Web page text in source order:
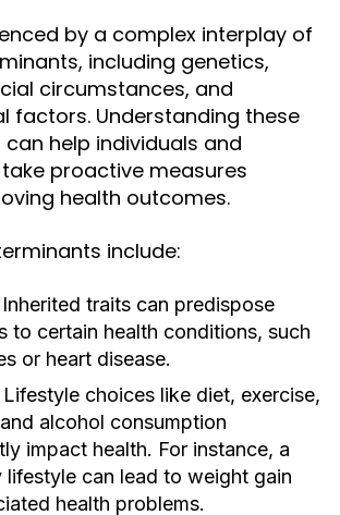
by a complex interplay of
including genetics,
circumstances, and
factors. Understanding these
help individuals and
proactive measures
health outcomes.
include:
Inherited traits can predispose
to certain health conditions, such
or heart disease.
Lifestyle choices like diet, exercise,
alcohol consumption
impact health. For instance, a
lifestyle can lead to weight gain
health problems.